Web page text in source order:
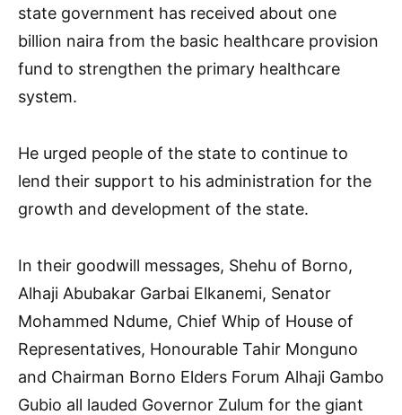
state government has received about one
billion naira from the basic healthcare provision
fund to strengthen the primary healthcare
system.
He urged people of the state to continue to
lend their support to his administration for the
growth and development of the state.
In their goodwill messages, Shehu of Borno,
Alhaji Abubakar Garbai Elkanemi, Senator
Mohammed Ndume, Chief Whip of House of
Representatives, Honourable Tahir Monguno
and Chairman Borno Elders Forum Alhaji Gambo
Gubio all lauded Governor Zulum for the giant